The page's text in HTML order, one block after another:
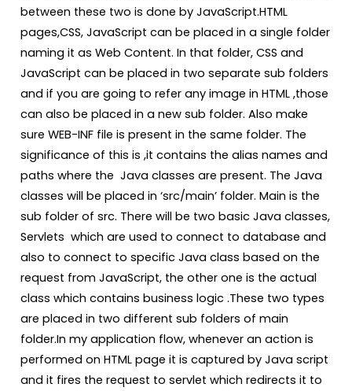
between these two is done by JavaScript.HTML
pages,CSS, JavaScript can be placed in a single folder
naming it as Web Content. In that folder, CSS and
JavaScript can be placed in two separate sub folders
and if you are going to refer any image in HTML ,those
can also be placed in a new sub folder. Also make
sure WEB-INF file is present in the same folder. The
significance of this is ,it contains the alias names and
paths where the Java classes are present. The Java
classes will be placed in ‘src/main’ folder. Main is the
sub folder of src. There will be two basic Java classes,
Servlets which are used to connect to database and
also to connect to specific Java class based on the
request from JavaScript, the other one is the actual
class which contains business logic .These two types
are placed in two different sub folders of main
folder.In my application flow, whenever an action is
performed on HTML page it is captured by Java script
and it fires the request to servlet which redirects it to